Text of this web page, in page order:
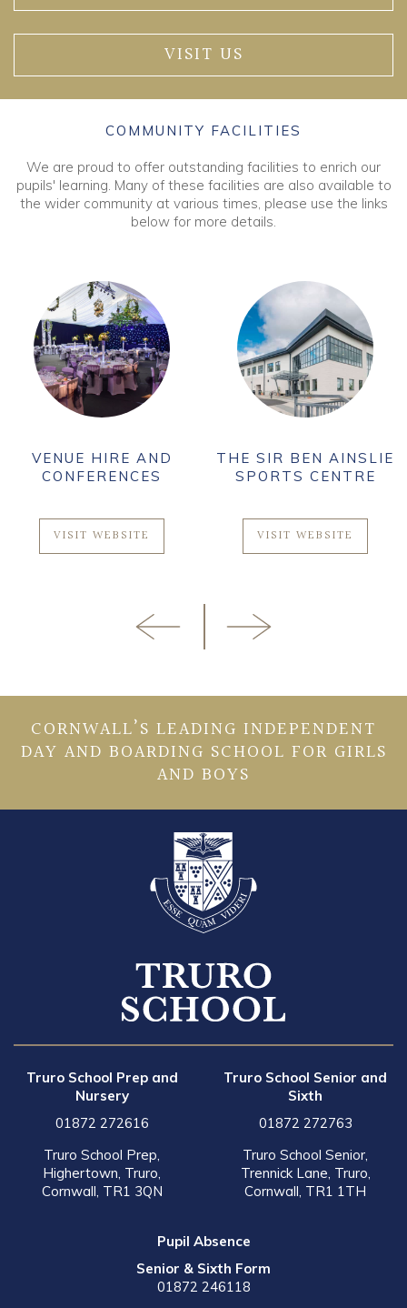
VISIT US
COMMUNITY FACILITIES
We are proud to offer outstanding facilities to enrich our
pupils' learning. Many of these facilities are also available to
the wider community at various times, please use the links
below for more details.
VENUE HIRE AND
CONFERENCES
VISIT WEBSITE
THE SIR BEN AINSLIE
SPORTS CENTRE
VISIT WEBSITE
CORNWALL’S LEADING INDEPENDENT
DAY AND BOARDING SCHOOL FOR GIRLS
AND BOYS
Truro School Prep and
Nursery
01872 272616
Truro School Prep,
Highertown, Truro,
Cornwall, TR1 3QN
Truro School Senior and
Sixth
01872 272763
Truro School Senior,
Trennick Lane, Truro,
Cornwall, TR1 1TH
Pupil Absence
Senior & Sixth Form
01872 246118